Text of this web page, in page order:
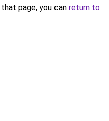
page, you can return to